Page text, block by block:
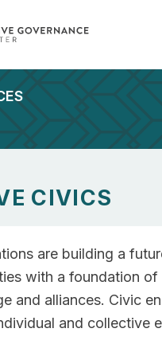
CIVICS
are building a
with a foundation of
and alliances. Civic
and collective